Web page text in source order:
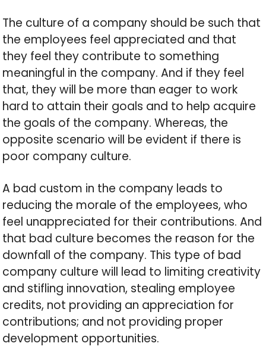
The culture of a company should be such that
the employees feel appreciated and that
they feel they contribute to something
meaningful in the company. And if they feel
that, they will be more than eager to work
hard to attain their goals and to help acquire
the goals of the company. Whereas, the
opposite scenario will be evident if there is
poor company culture.
A bad custom in the company leads to
reducing the morale of the employees, who
feel unappreciated for their contributions. And
that bad culture becomes the reason for the
downfall of the company. This type of bad
company culture will lead to limiting creativity
and stifling innovation, stealing employee
credits, not providing an appreciation for
contributions; and not providing proper
development opportunities.